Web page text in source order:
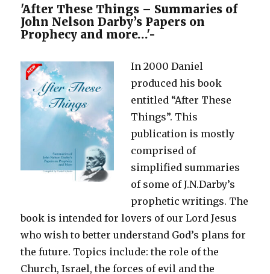
–
Two
Accounts
Creation
'After These Things – Summaries of
John Nelson Darby’s Papers on
Prophecy and more…'-
In 2000 Daniel
produced his book
entitled “After These
Things”. This
publication is mostly
comprised of
simplified summaries
of some of J.N.Darby’s
prophetic writings. The
book is intended for lovers of our Lord Jesus
who wish to better understand God’s plans for
the future. Topics include: the role of the
Church, Israel, the forces of evil and the